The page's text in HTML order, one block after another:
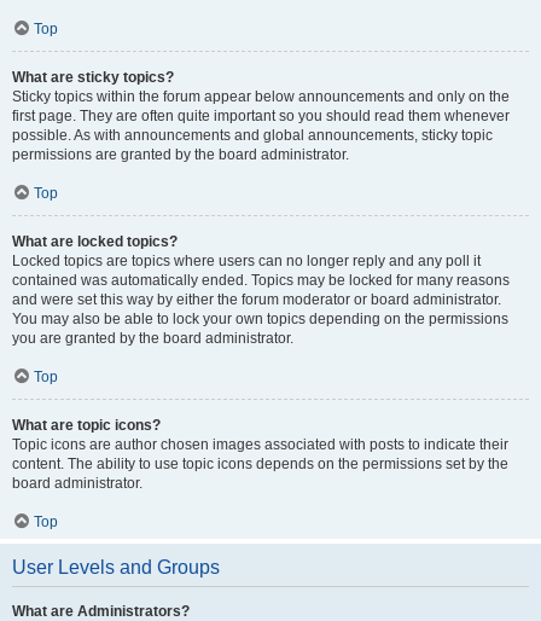
Top
What are sticky topics?
Sticky topics within the forum appear below announcements and only on the
first page. They are often quite important so you should read them whenever
possible. As with announcements and global announcements, sticky topic
permissions are granted by the board administrator.
Top
What are locked topics?
Locked topics are topics where users can no longer reply and any poll it
contained was automatically ended. Topics may be locked for many reasons
and were set this way by either the forum moderator or board administrator.
You may also be able to lock your own topics depending on the permissions
you are granted by the board administrator.
Top
What are topic icons?
Topic icons are author chosen images associated with posts to indicate their
content. The ability to use topic icons depends on the permissions set by the
board administrator.
Top
User Levels and Groups
What are Administrators?